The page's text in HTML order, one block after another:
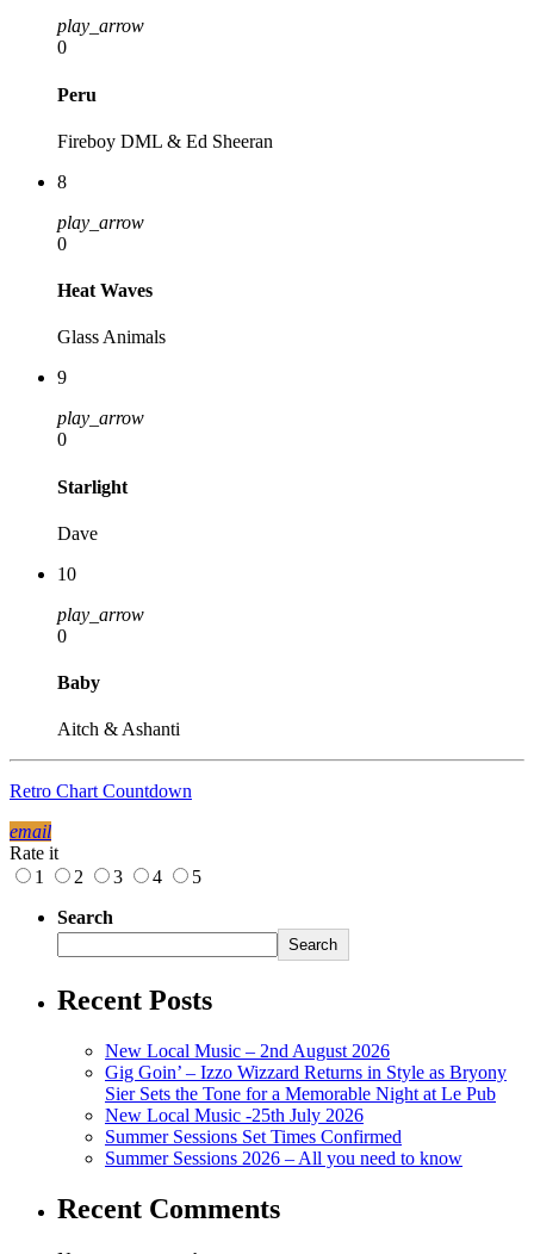
play_arrow
0
Peru
Fireboy DML & Ed Sheeran
8
play_arrow
0
Heat Waves
Glass Animals
9
play_arrow
0
Starlight
Dave
10
play_arrow
0
Baby
Aitch & Ashanti
Retro Chart Countdown
email
Rate it
1
2 3 4
5
Search
Search
Recent Posts
New Local Music – 2nd August 2026
Gig Goin’ – Izzo Wizzard Returns in Style as Bryony
Sier Sets the Tone for a Memorable Night at Le Pub
New Local Music -25th July 2026
Summer Sessions Set Times Confirmed
Summer Sessions 2026 – All you need to know
Recent Comments